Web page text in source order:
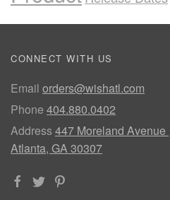
CONNECT WITH US
Email orders@wishatl.com
Phone 404.880.0402
Address447 Moreland Avenue
Atlanta, GA 30307